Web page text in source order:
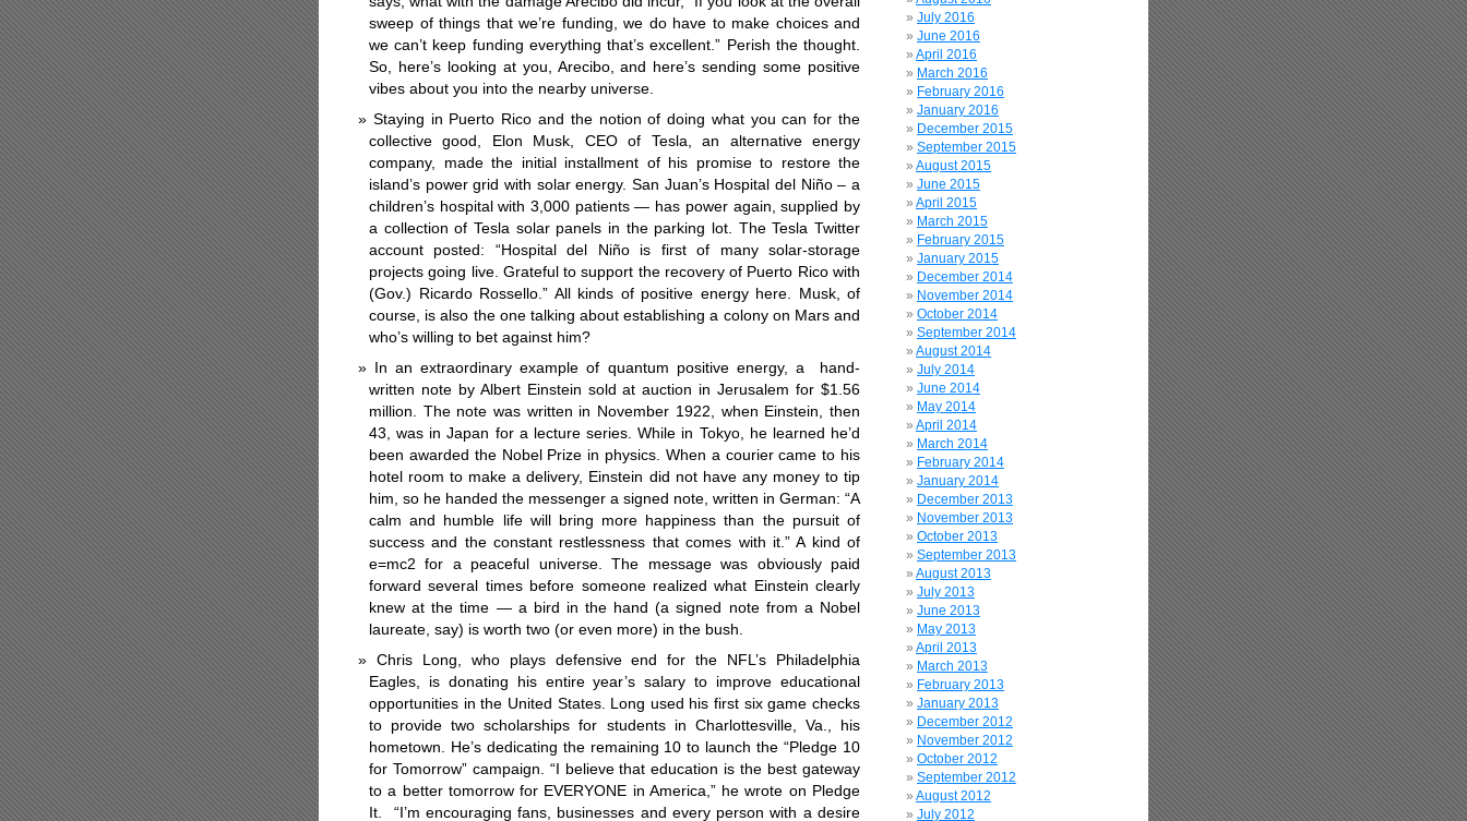
sweep of things that we’re funding, we do have to make choices and
we can’t keep funding everything that’s excellent.” Perish the thought.
So, here’s looking at you, Arecibo, and here’s sending some positive
vibes about you into the nearby universe.
Staying in Puerto Rico and the notion of doing what you can for the
collective good, Elon Musk, CEO of Tesla, an alternative energy
company, made the initial installment of his promise to restore the
island’s power grid with solar energy. San Juan’s Hospital del Niño – a
children’s hospital with 3,000 patients — has power again, supplied by
a collection of Tesla solar panels in the parking lot. The Tesla Twitter
account posted: “Hospital del Niño is first of many solar-storage
projects going live. Grateful to support the recovery of Puerto Rico with
(Gov.) Ricardo Rossello.” All kinds of positive energy here. Musk, of
course, is also the one talking about establishing a colony on Mars and
who’s willing to bet against him?
In an extraordinary example of quantum positive energy, a hand-
written note by Albert Einstein sold at auction in Jerusalem for $1.56
million. The note was written in November 1922, when Einstein, then
43, was in Japan for a lecture series. While in Tokyo, he learned he’d
been awarded the Nobel Prize in physics. When a courier came to his
hotel room to make a delivery, Einstein did not have any money to tip
him, so he handed the messenger a signed note, written in German: “A
calm and humble life will bring more happiness than the pursuit of
success and the constant restlessness that comes with it.” A kind of
e=mc2 for a peaceful universe. The message was obviously paid
forward several times before someone realized what Einstein clearly
knew at the time — a bird in the hand (a signed note from a Nobel
laureate, say) is worth two (or even more) in the bush.
Chris Long, who plays defensive end for the NFL’s Philadelphia
Eagles, is donating his entire year’s salary to improve educational
opportunities in the United States. Long used his first six game checks
to provide two scholarships for students in Charlottesville, Va., his
hometown. He’s dedicating the remaining 10 to launch the “Pledge 10
for Tomorrow” campaign. “I believe that education is the best gateway
to a better tomorrow for EVERYONE in America,” he wrote on Pledge
It.
“I’m encouraging fans, businesses and every person with a desire
July 2016
June 2016
April 2016
March 2016
February 2016
January 2016
December 2015
September 2015
August 2015
June 2015
April 2015
March 2015
February 2015
January 2015
December 2014
November 2014
October 2014
September 2014
August 2014
July 2014
June 2014
May 2014
April 2014
March 2014
February 2014
January 2014
December 2013
November 2013
October 2013
September 2013
August 2013
July 2013
June 2013
May 2013
April 2013
March 2013
February 2013
January 2013
December 2012
November 2012
October 2012
September 2012
August 2012
July 2012